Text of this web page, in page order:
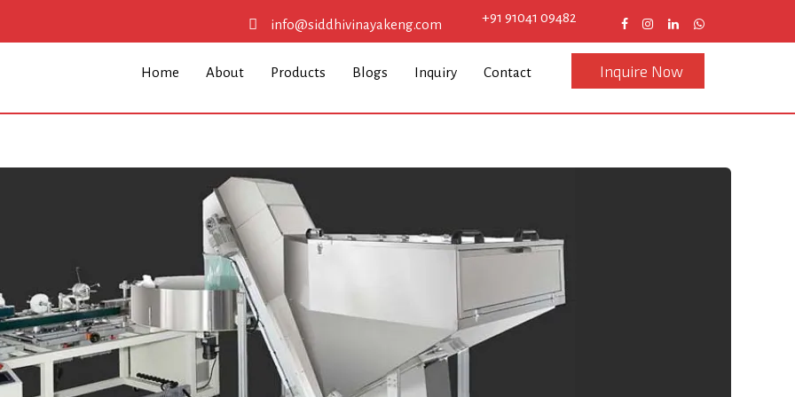
info@siddhivinayakeng.com +91 91041 09482
Home About Products Blogs Inquiry Contact Inquire Now